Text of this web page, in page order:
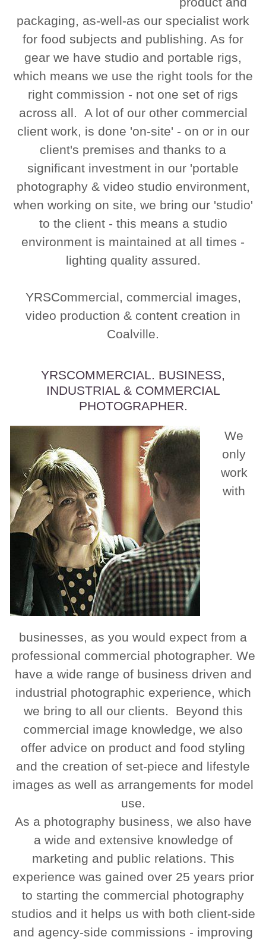
packaging, as-well-as our specialist work
for food subjects and publishing. As for
gear we have studio and portable rigs,
which means we use the right tools for the
right commission - not one set of rigs
across all. A lot of our other commercial
client work, is done 'on-site' - on or in our
client's premises and thanks to a
significant investment in our 'portable
photography & video studio environment,
when working on site, we bring our 'studio'
to the client - this means a studio
environment is maintained at all times -
lighting quality assured.
YRSCommercial, commercial images,
video production & content creation in
Coalville.
YRSCOMMERCIAL. BUSINESS,
INDUSTRIAL & COMMERCIAL
PHOTOGRAPHER.
We
only
work
with
businesses, as you would expect from a
professional commercial photographer. We
have a wide range of business driven and
industrial photographic experience, which
we bring to all our clients. Beyond this
commercial image knowledge, we also
offer advice on product and food styling
and the creation of set-piece and lifestyle
images as well as arrangements for model
use.
As a photography business, we also have
a wide and extensive knowledge of
marketing and public relations. This
experience was gained over 25 years prior
to starting the commercial photography
studios and it helps us with both client-side
and agency-side commissions - improving